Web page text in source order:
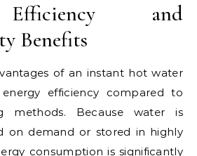
and
Benefits
of an instant hot water
efficiency compared to
methods. Because water is
on demand or stored in highly
consumption is significantly